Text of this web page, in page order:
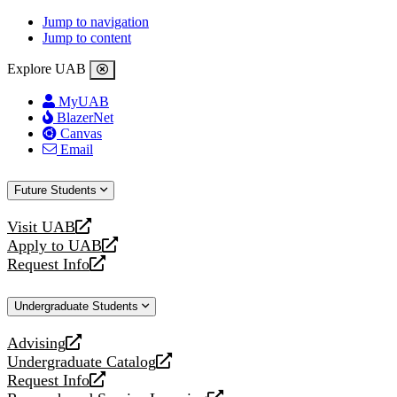
Jump to navigation
Jump to content
Explore UAB
MyUAB
BlazerNet
Canvas
Email
Future Students
Visit UAB
opens
a
new
Apply to UAB
opens
a
website
Request Info
opens
new
Undergraduate Students
Advising
opens
a
new
Undergraduate Catalog
opens
a
Request Info
opens